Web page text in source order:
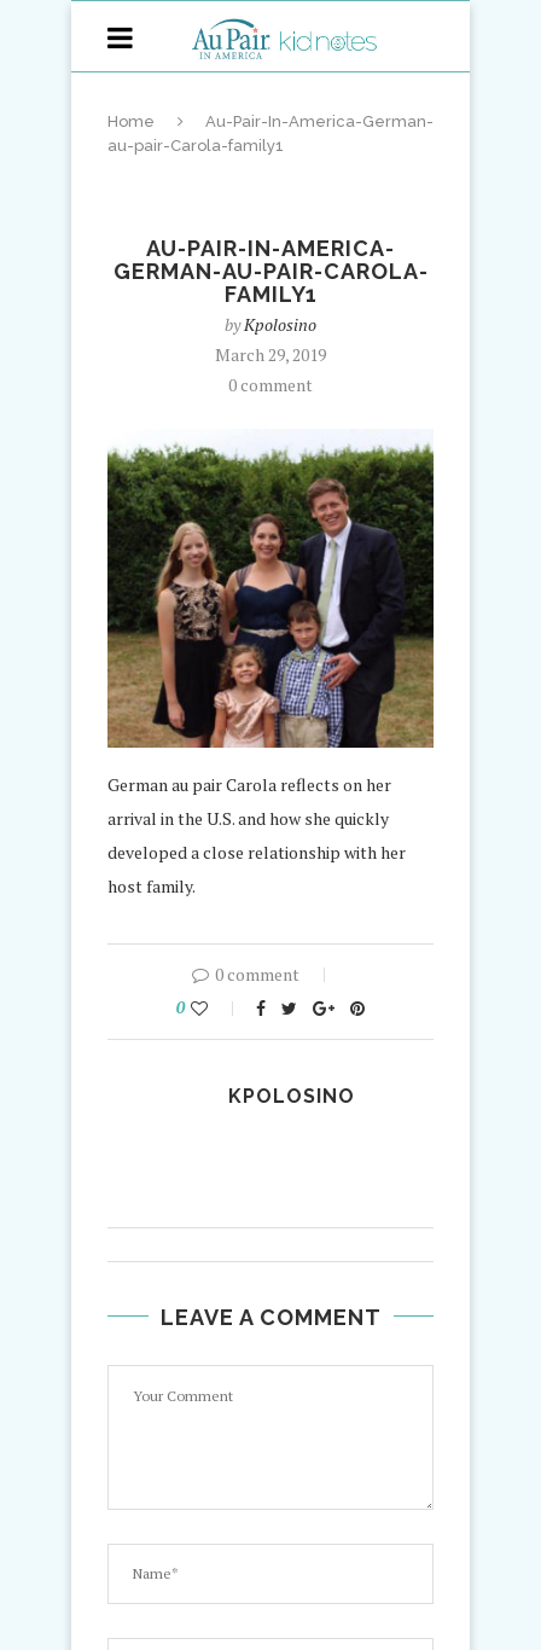
Home
Au-Pair-In-America-German-
au-pair-Carola-family1
AU-PAIR-IN-AMERICA-
GERMAN-AU-PAIR-CAROLA-
FAMILY1
byKpolosino
March 29, 2019
0 comment
German au pair Carola reflects on her
arrival in the U.S. and how she quickly
developed a close relationship with her
host family.
0 comment
0
KPOLOSINO
LEAVE A COMMENT